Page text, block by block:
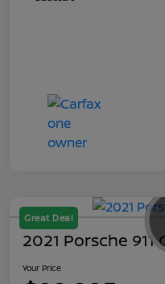
Great Deal
2021 Porsche 911
Your Price